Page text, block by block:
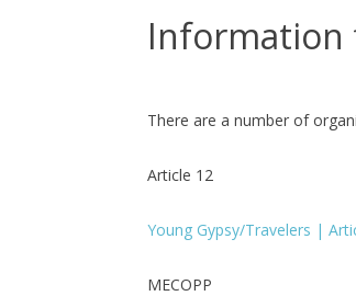
Information
There are a number of
Article 12
Young Gypsy/Travelers |
MECOPP